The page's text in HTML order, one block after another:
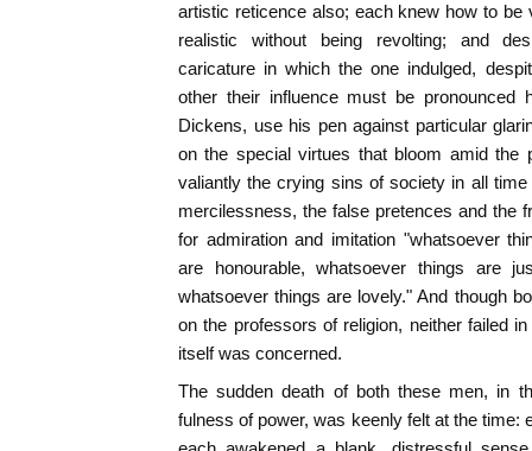
artistic reticence also; each knew how to be
realistic without being revolting; and
caricature in which the one indulged,
other their influence must be pronounced
Dickens, use his pen against particular
on the special virtues that bloom amid the
valiantly the crying sins of society in all
mercilessness, the false pretences and the
for admiration and imitation "whatsoever
are honourable, whatsoever things are
whatsoever things are lovely." And though
on the professors of religion, neither failed
itself was concerned.
The sudden death of both these men, in
fulness of power, was keenly felt at the time: